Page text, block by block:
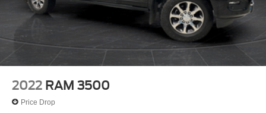
2022 RAM 3500
Price Drop